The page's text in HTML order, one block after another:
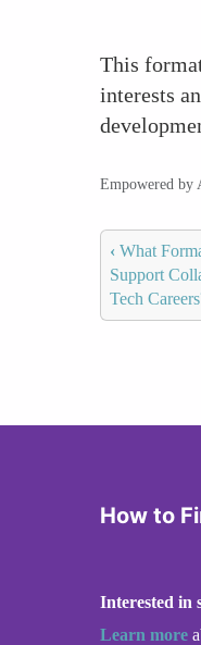
This
interests
Empowered by
‹ What
Support
Tech
How to
Interested in
Learn more